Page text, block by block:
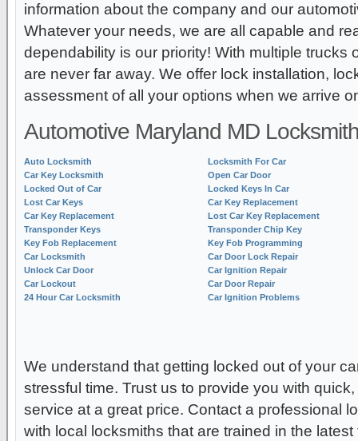
information about the company and our
Whatever your needs, we are all capable and
dependability is our priority! With multiple trucks
are never far away. We offer lock installation,
assessment of all your options when we arrive
Automotive Maryland MD
Auto Locksmith
Car Key Locksmith
Locked Out of Car
Lost Car Keys
Car Key Replacement
Transponder Keys
Key Fob Replacement
Car Locksmith
Unlock Car Door
Car Lockout
24 Hour Car Locksmith
Locksmith For Car
Open Car Door
Locked Keys In Car
Car Key Replacement
Lost Car Key Replacement
Transponder Chip Key
Key Fob Programming
Car Door Lock Repair
Car Ignition Repair
Car Door Repair
Car Ignition Problems
We understand that getting locked out of your
stressful time. Trust us to provide you with
service at a great price. Contact a professional
with local locksmiths that are trained in the